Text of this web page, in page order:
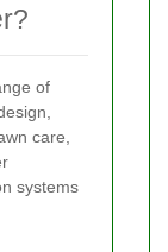
of
care,
systems